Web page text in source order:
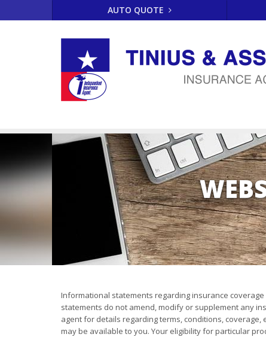
AUTO QUOTE
Informational statements regarding insurance
statements do not amend, modify or supplement any
agent for details regarding terms, conditions,
may be available to you. Your eligibility for particular